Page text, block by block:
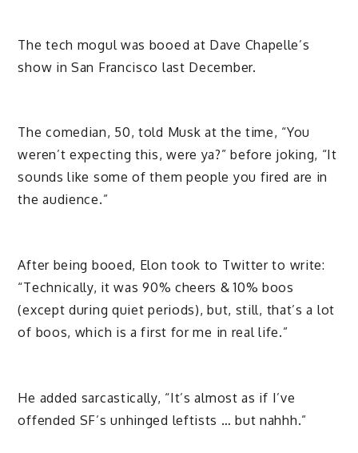
The tech mogul was booed at Dave Chapelle’s
show in San Francisco last December.
The comedian, 50, told Musk at the time, “You
weren’t expecting this, were ya?” before joking, “It
sounds like some of them people you fired are in
the audience.”
After being booed, Elon took to Twitter to write:
“Technically, it was 90% cheers & 10% boos
(except during quiet periods), but, still, that’s a lot
of boos, which is a first for me in real life.”
He added sarcastically, “It’s almost as if I’ve
offended SF’s unhinged leftists … but nahhh.”